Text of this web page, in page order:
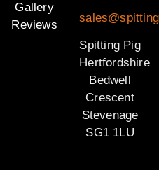
Gallery
Reviews
Spitting Pig
Hertfordshire
Bedwell
Crescent
Stevenage
SG1 1LU